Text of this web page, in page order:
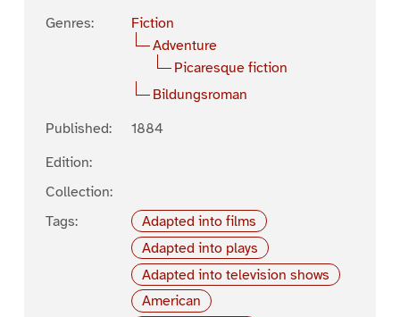
Genres:
Fiction
Adventure
Picaresque fiction
Bildungsroman
Published:
1884
Edition:
Collection:
Tags:
Adapted into films
Adapted into plays
Adapted into television shows
American